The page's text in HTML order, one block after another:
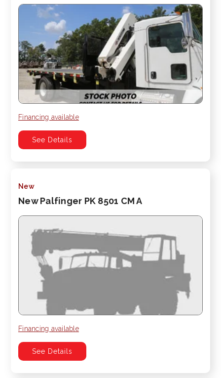
Financing available
See Details
New
New Palfinger PK 8501 CM A
Financing available
See Details